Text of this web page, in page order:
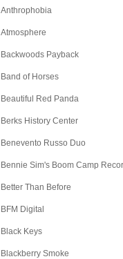
Anthrophobia
Atmosphere
Backwoods Payback
Band of Horses
Beautiful Red Panda
Berks History Center
Benevento Russo Duo
Bennie Sim's Boom Camp
Better Than Before
BFM Digital
Black Keys
Blackberry Smoke